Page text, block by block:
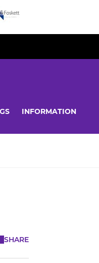
INFORMATION
SHARE